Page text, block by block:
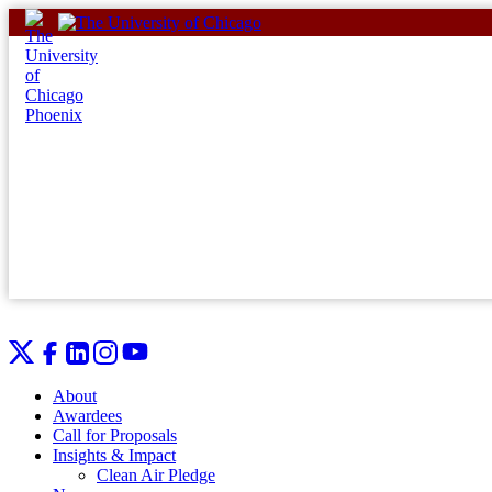
Skip
to
content
About
Awardees
Call for Proposals
Insights & Impact
Clean Air Pledge